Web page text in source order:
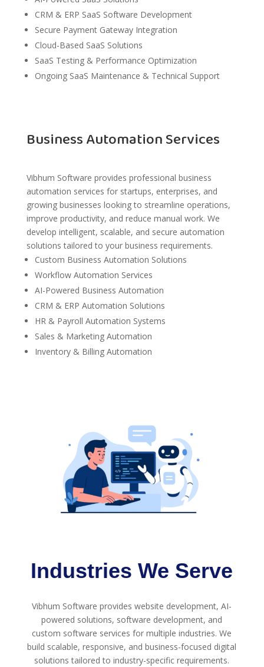
CRM & ERP SaaS Software Development
Secure Payment Gateway Integration
Cloud-Based SaaS Solutions
SaaS Testing & Performance Optimization
Ongoing SaaS Maintenance & Technical Support
Business Automation Services
Vibhum Software provides professional business
automation services for startups, enterprises, and
growing businesses looking to streamline operations,
improve productivity, and reduce manual work. We
develop intelligent, scalable, and secure automation
solutions tailored to your business requirements.
Custom Business Automation Solutions
Workflow Automation Services
AI-Powered Business Automation
CRM & ERP Automation Solutions
HR & Payroll Automation Systems
Sales & Marketing Automation
Inventory & Billing Automation
Industries We Serve
Vibhum Software provides website development, AI-
powered solutions, software development, and
custom software services for multiple industries. We
build scalable, responsive, and business-focused digital
solutions tailored to industry-specific requirements.